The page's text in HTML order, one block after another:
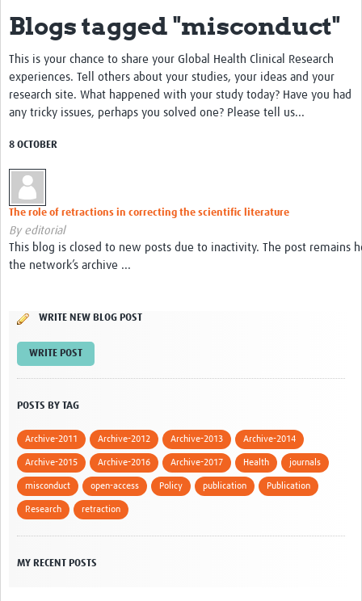
Site-specific research
Articles
eLearning
Community Activity
Blogs
Seminars
Resources Gateway
Network Updates
Blogs tagged "misconduct"
This is your chance to share your Global Health Clinical Research
experiences. Tell others about your studies, your ideas and your
research site. What happened with your study today? Have you had
any tricky issues, perhaps you solved one? Please tell us...
8 OCTOBER
The role of retractions in correcting the scientific literature
By editorial
This blog is closed to new posts due to inactivity. The post remains
the network’s archive ...
WRITE NEW BLOG POST
WRITE POST
POSTS BY TAG
Archive-2011 Archive-2012 Archive-2013 Archive-2014
Archive-2015 Archive-2016 Archive-2017 Health journals
misconduct open-access Policy publication Publication
Research retraction
MY RECENT POSTS